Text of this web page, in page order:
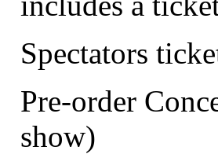
Spectators
Pre-order
show)